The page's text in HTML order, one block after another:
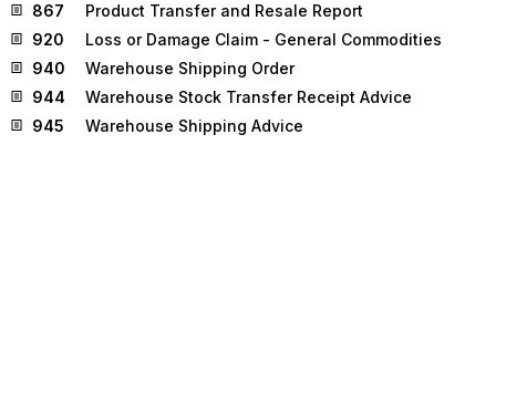
867
Product Transfer and Resale Report
920
Loss or Damage Claim - General Commodities
940
Warehouse Shipping Order
944
Warehouse Stock Transfer Receipt Advice
945
Warehouse Shipping Advice